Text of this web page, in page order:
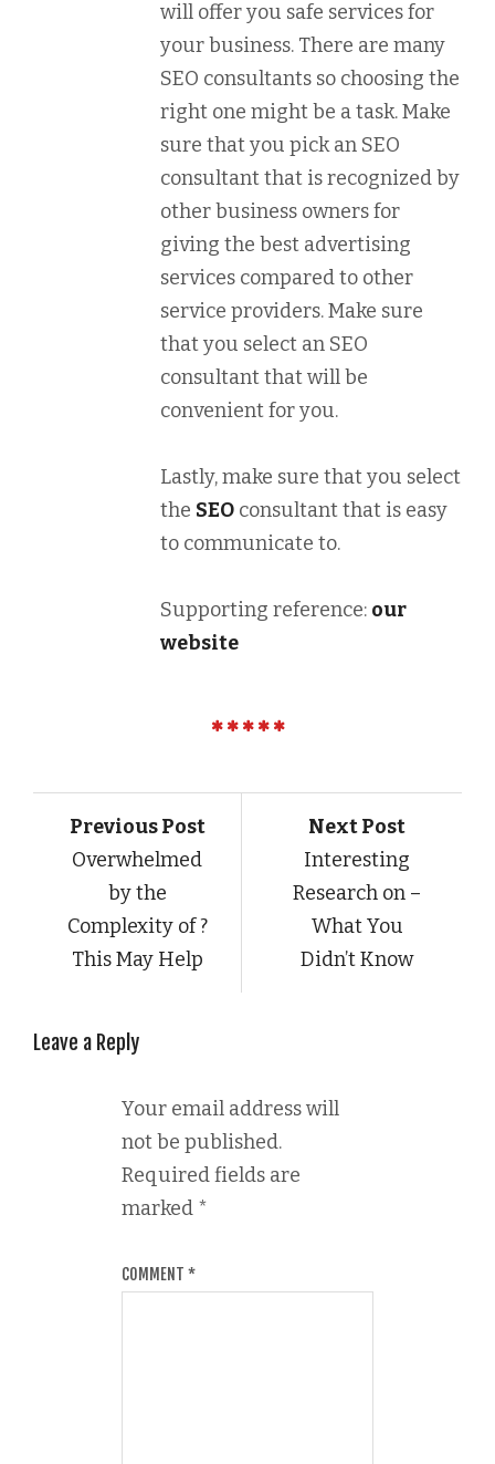
will offer you safe services for
your business. There are many
SEO consultants so choosing the
right one might be a task. Make
sure that you pick an SEO
consultant that is recognized by
other business owners for
giving the best advertising
services compared to other
service providers. Make sure
that you select an SEO
consultant that will be
convenient for you.
Lastly, make sure that you select
the SEO consultant that is easy
to communicate to.
Supporting reference: our
website
Previous Post
Overwhelmed
by the
Complexity of ?
This May Help
Next Post
Interesting
Research on –
What You
Didn’t Know
Leave a Reply
Your email address will
not be published.
Required fields are
marked *
COMMENT *